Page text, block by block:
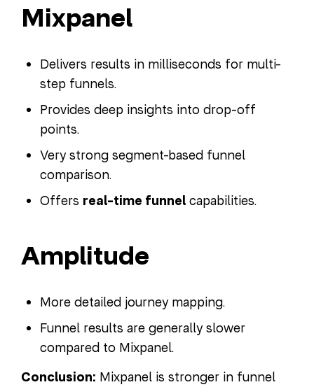
Mixpanel
Delivers results in milliseconds for multi-
step funnels.
Provides deep insights into drop-off
points.
Very strong segment-based funnel
comparison.
Offers real-time funnel capabilities.
Amplitude
More detailed journey mapping.
Funnel results are generally slower
compared to Mixpanel.
Conclusion: Mixpanel is stronger in funnel